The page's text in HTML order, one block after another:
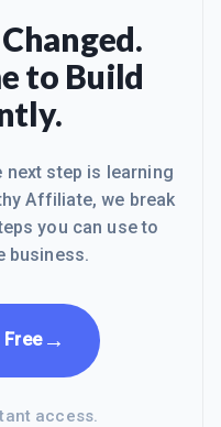
to Build
step is learning
Affiliate, we break
you can use to
business.
→
access.